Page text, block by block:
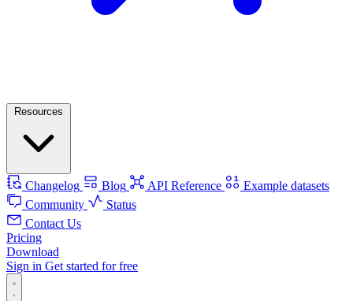
Changelog Blog API Reference
Example datasets
Community
Status
Contact Us
Pricing
Download
Sign in Get started for free